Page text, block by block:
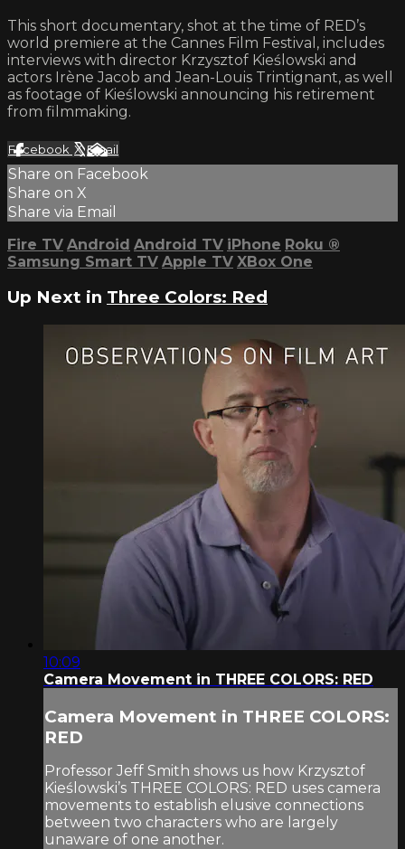
This short documentary, shot at the time of RED’s
world premiere at the Cannes Film Festival, includes
interviews with director Krzysztof Kieślowski and
actors Irène Jacob and Jean-Louis Trintignant, as well
as footage of Kieślowski announcing his retirement
from filmmaking.
Facebook XEmail
Share on Facebook
Share on X
Share via Email
Fire TV Android Android TV iPhone Roku ®
Samsung Smart TV Apple TV XBox One
Up Next in Three Colors: Red
10:09
Camera Movement in THREE COLORS: RED
Camera Movement in THREE COLORS:
RED
Professor Jeff Smith shows us how Krzysztof
Kieślowski’s THREE COLORS: RED uses camera
movements to establish elusive connections
between two characters who are largely
unaware of one another.